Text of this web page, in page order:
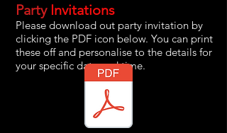
Party Invitations
Please download out party invitation by
clicking the PDF icon below. You can print
these off and personalise to the details for
your specific date and time.